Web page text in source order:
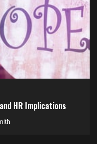
HR Implications